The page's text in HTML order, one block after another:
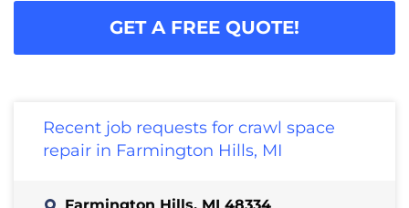
GET A FREE QUOTE!
Recent job requests for crawl space
repair in Farmington Hills, MI
Farmington Hills, MI 48334